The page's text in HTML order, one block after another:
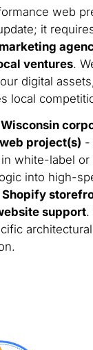
web
it
ventures.
digital
local
Wisconsin
project(s) -
white-label or
into high-
support.